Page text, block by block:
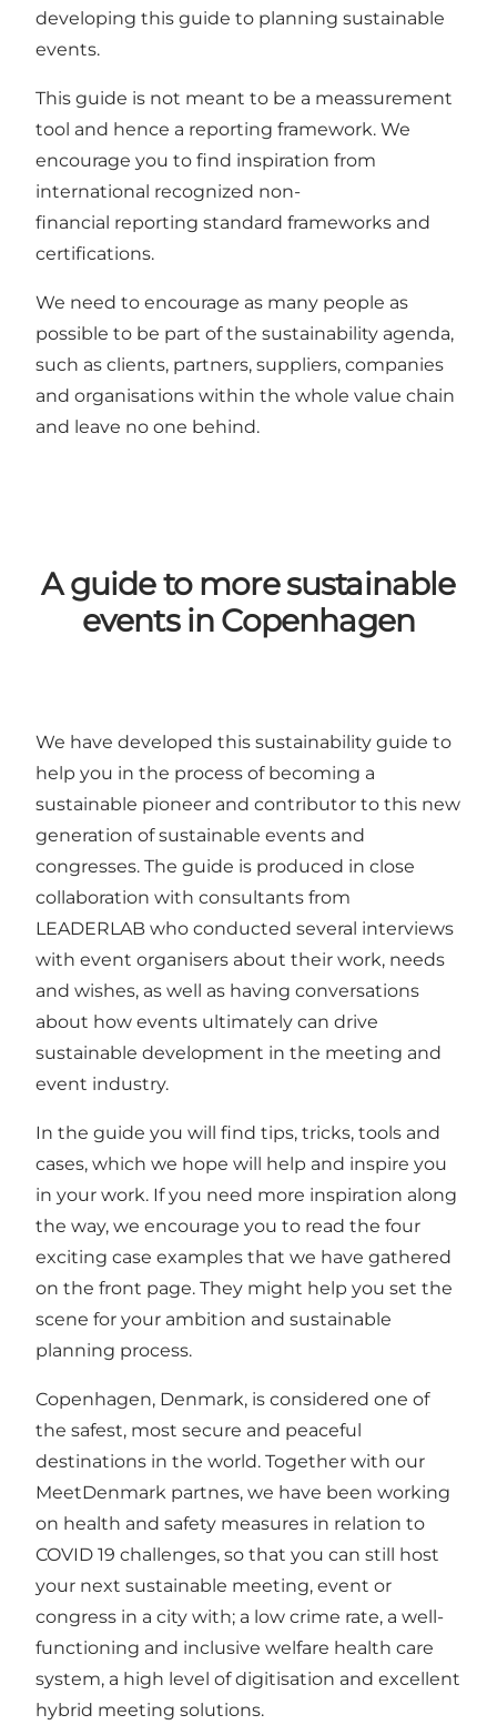
developing this guide to planning sustainable
events.
This guide is not meant to be a meassurement
tool and hence a reporting framework. We
encourage you to find inspiration from
international recognized non-
financial reporting standard frameworks and
certifications.
We need to encourage as many people as
possible to be part of the sustainability agenda,
such as clients, partners, suppliers, companies
and organisations within the whole value chain
and leave no one behind.
A guide to more sustainable
events in Copenhagen
We have developed this sustainability guide to
help you in the process of becoming a
sustainable pioneer and contributor to this new
generation of sustainable events and
congresses. The guide is produced in close
collaboration with consultants from
LEADERLAB who conducted several interviews
with event organisers about their work, needs
and wishes, as well as having conversations
about how events ultimately can drive
sustainable development in the meeting and
event industry.
In the guide you will find tips, tricks, tools and
cases, which we hope will help and inspire you
in your work. If you need more inspiration along
the way, we encourage you to read the four
exciting case examples that we have gathered
on the front page. They might help you set the
scene for your ambition and sustainable
planning process.
Copenhagen, Denmark, is considered one of
the safest, most secure and peaceful
destinations in the world. Together with our
MeetDenmark partnes, we have been working
on health and safety measures in relation to
COVID 19 challenges, so that you can still host
your next sustainable meeting, event or
congress in a city with; a low crime rate, a well-
functioning and inclusive welfare health care
system, a high level of digitisation and excellent
hybrid meeting solutions.